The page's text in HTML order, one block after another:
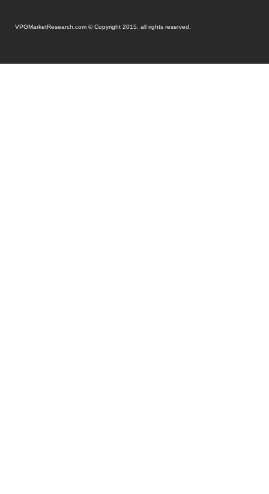
VPGMarketResearch.com © Copyright 2015. all rights reserved.